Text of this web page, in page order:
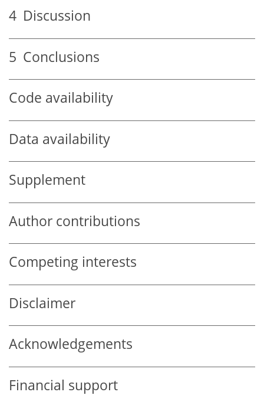
4 Discussion
5 Conclusions
Code availability
Data availability
Supplement
Author contributions
Competing interests
Disclaimer
Acknowledgements
Financial support